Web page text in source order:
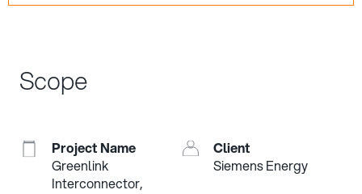
Scope
Project Name
Greenlink
Interconnector,
Client
Siemens Energy